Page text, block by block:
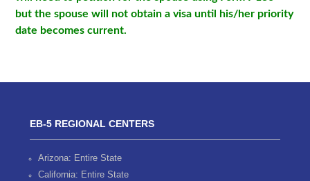
but the spouse will not obtain a visa until his/her priority
date becomes current.
EB-5 REGIONAL CENTERS
Arizona: Entire State
California: Entire State